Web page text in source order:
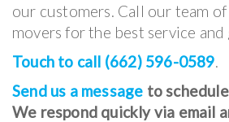
our customers. Call our team
movers for the best service and
Touch to call (662) 596-0589.
Send us a message to
We respond quickly via email